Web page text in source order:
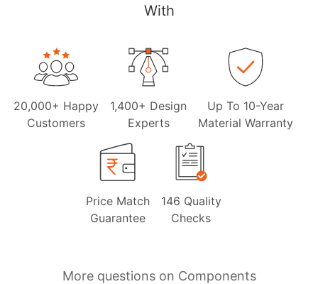
With
20,000+ Happy
Customers
1,400+ Design
Experts
Up To 10-Year
Material Warranty
Price Match
Guarantee
146 Quality
Checks
More questions on Components